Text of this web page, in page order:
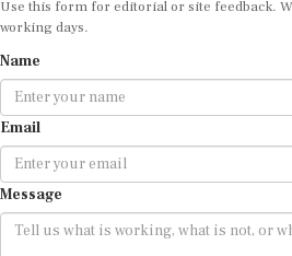
working days.
Email
Message